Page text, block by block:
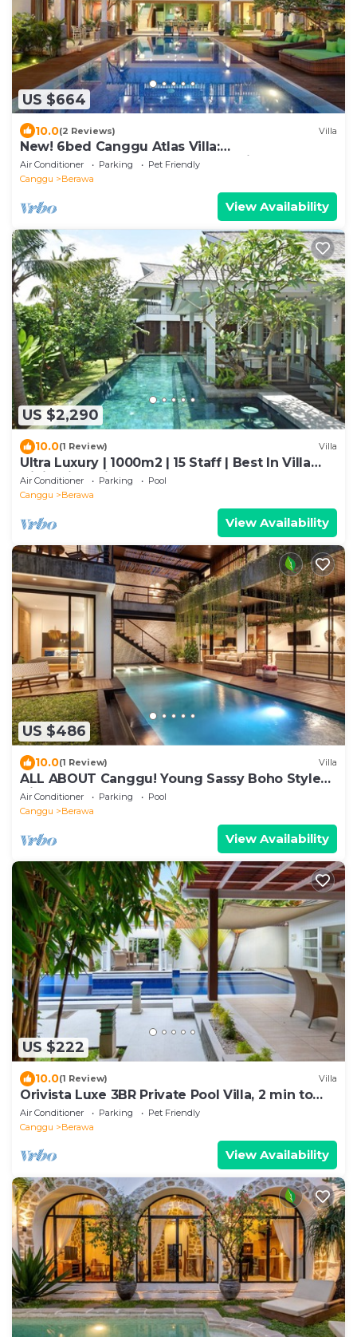
US $664
10.0(2 Reviews) Villa
New! 6bed Canggu Atlas Villa:
Staff*Brunch*BBQ*Pool Table* 5mins walk 2
Beach
Air Conditioner Parking
Pet Friendly
Canggu
Berawa
View Availability
US $2,290
10.0(1 Review) Villa
Ultra Luxury | 1000m2 | 15 Staff | Best In Villa
Dining in Bali | AC throughout
Air Conditioner Parking
Pool
Canggu
Berawa
View Availability
US $486
10.0(1 Review) Villa
ALL ABOUT Canggu! Young Sassy Boho Style
Villa for XL Groups
Air Conditioner Parking
Pool
Canggu
Berawa
View Availability
US $222
10.0(1 Review) Villa
Orivista Luxe 3BR Private Pool Villa, 2 min to
beach
Air Conditioner Parking
Pet Friendly
Canggu
Berawa
View Availability